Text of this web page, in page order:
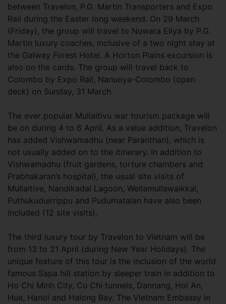
between Travelon, P.G. Martin Transporters and Expo
Rail during the Easter long weekend. On 29 March
(Friday), the group will travel to Nuwara Eliya by P.G.
Martin luxury coaches, inclusive of a two night stay at
the Galway Forest Hotel. A Horton Plains excursion is
also on the cards. The group will travel back to
Colombo by Expo Rail, Nanuoya-Colombo (open
deck) on Sunday, 31 March.
The ever popular Mullaitivu war tourism package will
be on during 4 to 6 April. As a value addition, Travelon
has added Vishwamadhu (near Paranthan), which is
not usually added on to the itinerary. In addition to
Vishwamadhu (fruit gardens, torture chambers and
Prabhakaran’s hospital), the usual site visits of
Mullaitive, Nandikadal Lagoon, Wellamullawaikkal,
Puthukuduirrippu and Pudumatalan have also been
included (12 site visits).
The third luxury tour by Travelon to Vietnam will be
from 13 to 21 April (during New Year Holidays). The
unique feature of this tour is the inclusion of the world
famous Sapa hill station by sleeper train in addition to
Ho Chi Minh City, Cu Chi tunnels, Dannang, Hoi An,
Hue, Hanoi and Halong Bay. The Vietnam Embassy in